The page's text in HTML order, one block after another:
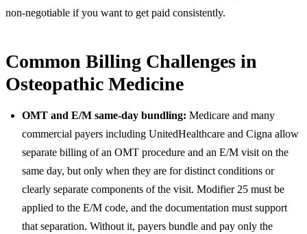
non-negotiable if you want to get paid consistently.
Common Billing Challenges in
Osteopathic Medicine
OMT and E/M same-day bundling: Medicare and many
commercial payers including UnitedHealthcare and Cigna allow
separate billing of an OMT procedure and an E/M visit on the
same day, but only when they are for distinct conditions or
clearly separate components of the visit. Modifier 25 must be
applied to the E/M code, and the documentation must support
that separation. Without it, payers bundle and pay only the